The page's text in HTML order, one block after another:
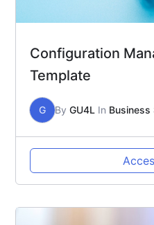
Configuration
Template
G By GU4L In